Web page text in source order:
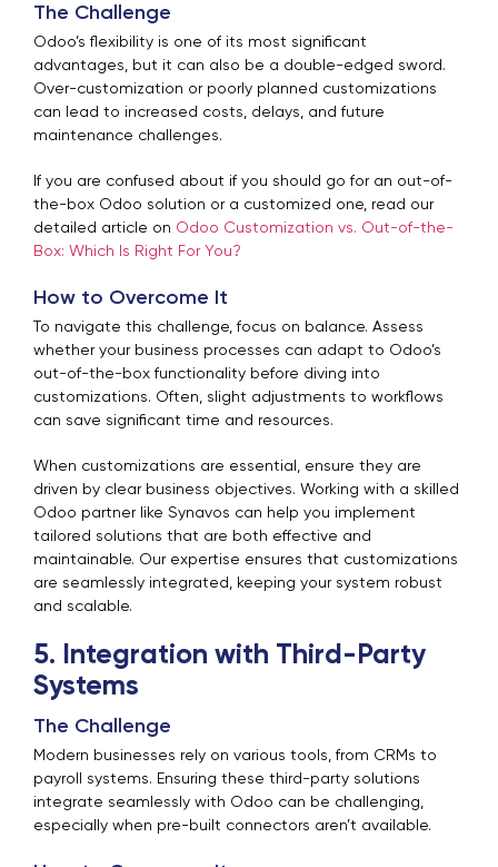
The Challenge
Odoo’s flexibility is one of its most significant
advantages, but it can also be a double-edged sword.
Over-customization or poorly planned customizations
can lead to increased costs, delays, and future
maintenance challenges.
If you are confused about if you should go for an out-of-
the-box Odoo solution or a customized one, read our
detailed article on Odoo Customization vs. Out-of-the-
Box: Which Is Right For You?
How to Overcome It
To navigate this challenge, focus on balance. Assess
whether your business processes can adapt to Odoo’s
out-of-the-box functionality before diving into
customizations. Often, slight adjustments to workflows
can save significant time and resources.
When customizations are essential, ensure they are
driven by clear business objectives. Working with a skilled
Odoo partner like Synavos can help you implement
tailored solutions that are both effective and
maintainable. Our expertise ensures that customizations
are seamlessly integrated, keeping your system robust
and scalable.
5. Integration with Third-Party
Systems
The Challenge
Modern businesses rely on various tools, from CRMs to
payroll systems. Ensuring these third-party solutions
integrate seamlessly with Odoo can be challenging,
especially when pre-built connectors aren’t available.